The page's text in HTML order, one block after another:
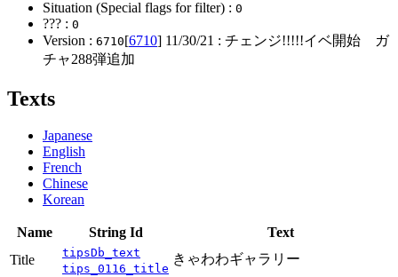
Situation (Special flags for filter) : 0
??? : 0
Version : 6710[6710] 11/30/21 : チェンジ!!!!!イベ開始 ガ
チャ288弾追加
Texts
Japanese
English
French
Chinese
Korean
Name String Id
Text
Title
tipsDb_text
tips_0116_title
きゃわわギャラリー